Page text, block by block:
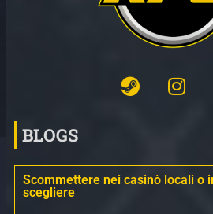
BLOGS
Scommettere nei casinò locali o
scegliere